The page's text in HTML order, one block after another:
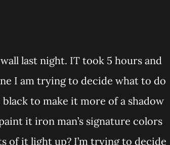
last night. IT took 5 hours and
I am trying to decide what to do
to make it more of a shadow
it iron man’s signature colors
of it light up? I’m trying to decide